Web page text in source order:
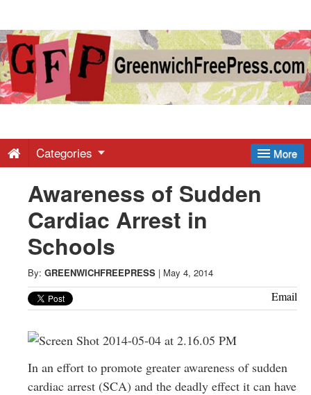
Greenwich
Free
-
Latest
News
from
Greenwich
CT
More
Categories
Awareness of Sudden
Cardiac Arrest in
Schools
By: GREENWICHFREEPRESS | May 4, 2014
Email
In an effort to promote greater awareness of sudden
cardiac arrest (SCA) and the deadly effect it can have